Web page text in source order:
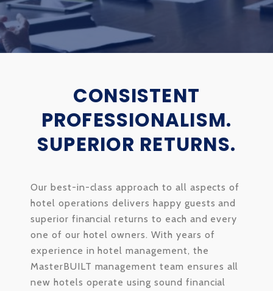
CONSISTENT
PROFESSIONALISM.
SUPERIOR RETURNS.
Our best-in-class approach to all aspects of
hotel operations delivers happy guests and
superior financial returns to each and every
one of our hotel owners. With years of
experience in hotel management, the
MasterBUILT management team ensures all
new hotels operate using sound financial